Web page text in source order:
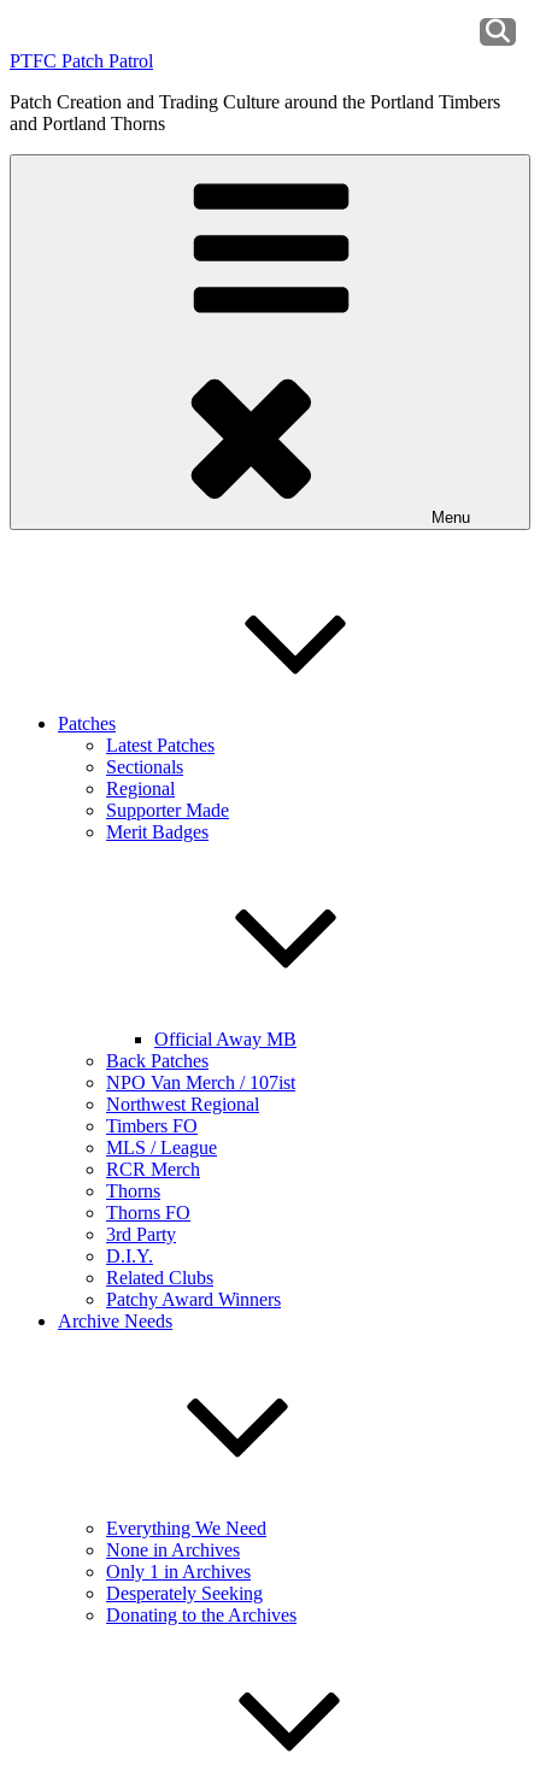
content
PTFC Patch Patrol
Patch Creation and Trading Culture around the Portland Timbers
and Portland Thorns
Menu
Patches
Latest Patches
Sectionals
Regional
Supporter Made
Merit Badges
Official Away MB
Back Patches
NPO Van Merch / 107ist
Northwest Regional
Timbers FO
MLS / League
RCR Merch
Thorns
Thorns FO
3rd Party
D.I.Y.
Related Clubs
Patchy Award Winners
Archive Needs
Everything We Need
None in Archives
Only 1 in Archives
Desperately Seeking
Donating to the Archives